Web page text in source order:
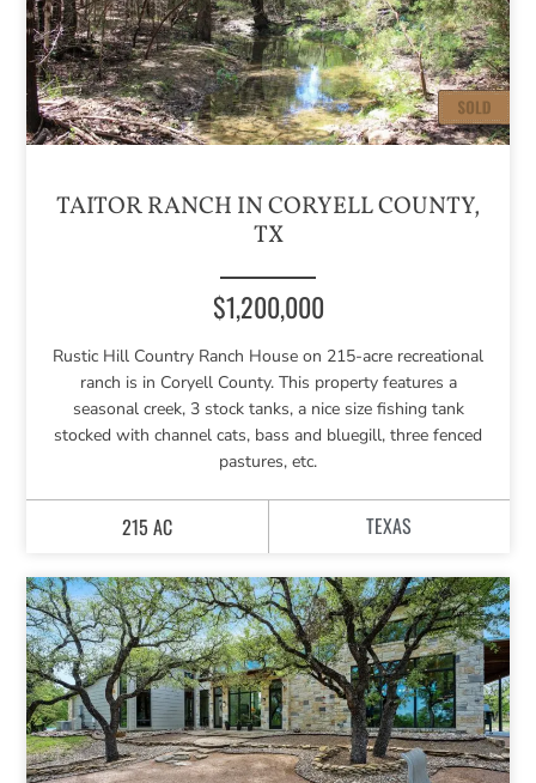
TAITOR RANCH IN CORYELL COUNTY,
TX
$1,200,000
Rustic Hill Country Ranch House on 215-acre recreational
ranch is in Coryell County. This property features a
seasonal creek, 3 stock tanks, a nice size fishing tank
stocked with channel cats, bass and bluegill, three fenced
pastures, etc.
215 AC TEXAS